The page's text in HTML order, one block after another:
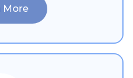
More